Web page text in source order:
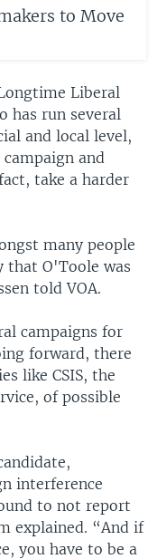
to Move
Liberal
has run several
and local level,
and
take a harder
many people
O'Toole was
told VOA.
campaigns for
forward, there
like CSIS, the
of possible
interference
to not report
explained. “And if
you have to be a